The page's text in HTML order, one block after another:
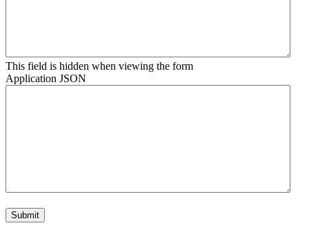
This field is hidden when viewing the form
Application JSON
Submit